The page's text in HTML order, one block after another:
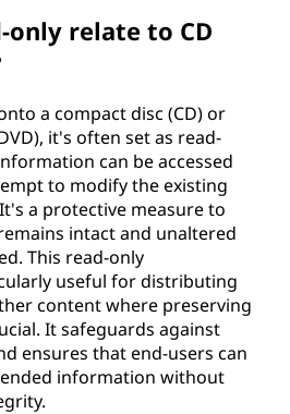
only relate to CD
a compact disc (CD) or
it's often set as read-
can be accessed
to modify the existing
a protective measure to
intact and unaltered
This read-only
useful for distributing
content where preserving
It safeguards against
ensures that end-users can
information without